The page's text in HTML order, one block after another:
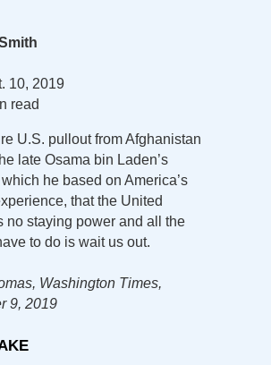
10, 2019
read
U.S. pullout from Afghanistan
late Osama bin Laden’s
he based on America’s
that the United
no staying power and all the
to do is wait us out.
Washington Times,
9, 2019